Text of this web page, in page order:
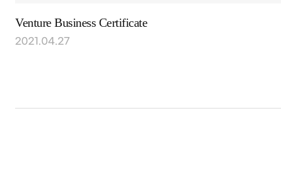
Venture Business Certificate
2021.04.27